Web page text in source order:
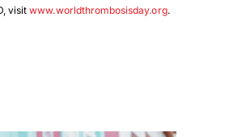
visitwww.worldthrombosisday.org.